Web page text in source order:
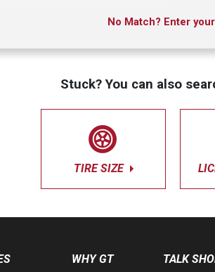
No Match? Enter
Stuck? You can also
TIRE SIZE
WHY GT TALK